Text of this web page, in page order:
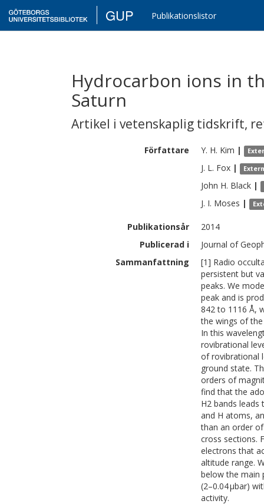
GUP Publikationslistor
Hydrocarbon ions in
Saturn
Artikel i vetenskaplig tidskrift,
Författare Y. H. Kim |
J. L. Fox |
John H. Black |
J. I. Moses |
Publikationsår
2014
Publicerad i
Journal of
Sammanfattning
[1] Radio
persistent but
peaks. We
peak and is
842 to 1116 Å,
the wings of
In this
rovibrational
of rovibrational
ground state.
orders of
find that the
H2 bands
and H atoms,
than an order
cross sections.
electrons that
altitude range.
below the main
(2–0.04 μbar)
activity.